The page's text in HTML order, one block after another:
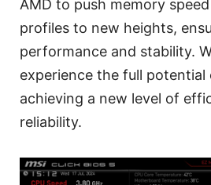
AMD to push memory
profiles to new heights,
performance and stability.
experience the full potential
achieving a new level of
reliability.